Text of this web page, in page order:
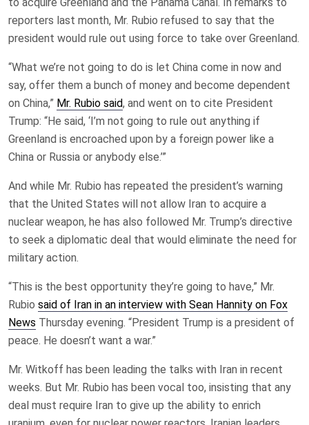
reporters last month, Mr. Rubio refused to say that the
president would rule out using force to take over Greenland.
“What we’re not going to do is let China come in now and
say, offer them a bunch of money and become dependent
on China,” Mr. Rubio said, and went on to cite President
Trump: “He said, ‘I’m not going to rule out anything if
Greenland is encroached upon by a foreign power like a
China or Russia or anybody else.’”
And while Mr. Rubio has repeated the president’s warning
that the United States will not allow Iran to acquire a
nuclear weapon, he has also followed Mr. Trump’s directive
to seek a diplomatic deal that would eliminate the need for
military action.
“This is the best opportunity they’re going to have,” Mr.
Rubio said of Iran in an interview with Sean Hannity on Fox
News Thursday evening. “President Trump is a president of
peace. He doesn’t want a war.”
Mr. Witkoff has been leading the talks with Iran in recent
weeks. But Mr. Rubio has been vocal too, insisting that any
deal must require Iran to give up the ability to enrich